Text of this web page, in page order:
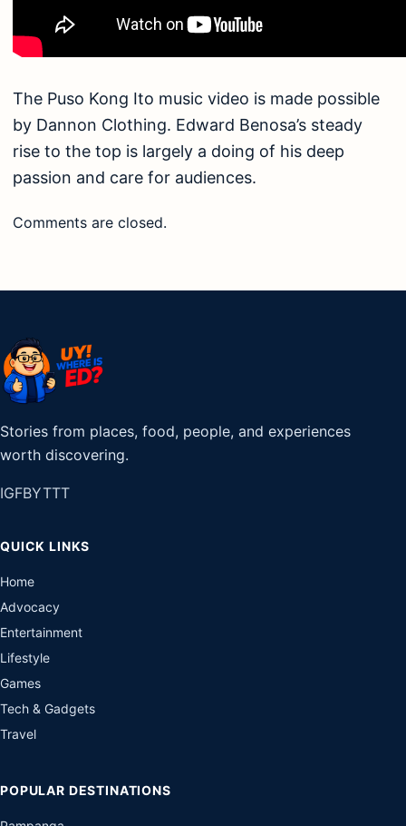
The Puso Kong Ito music video is made possible
by Dannon Clothing. Edward Benosa’s steady
rise to the top is largely a doing of his deep
passion and care for audiences.
Comments are closed.
Stories from places, food, people, and experiences
worth discovering.
IGFBYTTT
QUICK LINKS
Home
Advocacy
Entertainment
Lifestyle
Games
Tech & Gadgets
Travel
POPULAR DESTINATIONS